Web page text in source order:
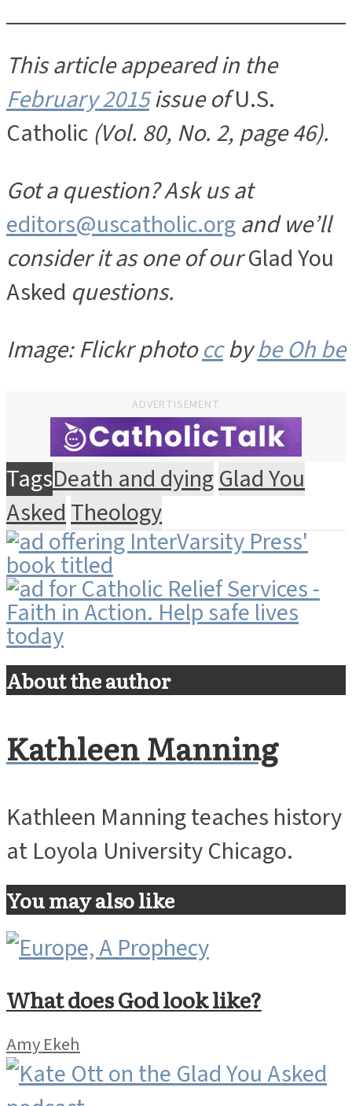
This article appeared in the
February 2015issue ofU.S.
Catholic (Vol. 80, No. 2, page 46).
Got a question? Ask us at
editors@uscatholic.organd we’ll
consider it as one of ourGlad You
Asked questions.
Image: Flickr photoccbybe Oh be
ADVERTISEMENT
TagsDeath and dyingGlad You
AskedTheology
About the author
Kathleen Manning
Kathleen Manning teaches history
at Loyola University Chicago.
You may also like
What does God look like?
Amy Ekeh